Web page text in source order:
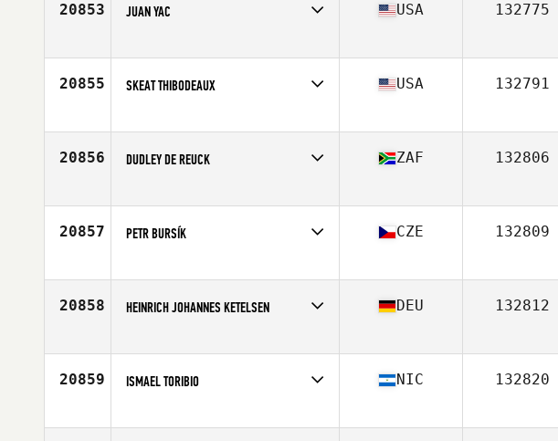
20853 JUAN YAC
Age
27
USA 132775
20855 SKEAT THIBODEAUX
Age
31
USA 132791
20856 DUDLEY DE REUCK
Age
30
ZAF 132806
20857 PETR BURSÍK
Age
40
CZE 132809
20858 HEINRICH JOHANNES KETELSEN
Age
30
DEU 132812
20859 ISMAEL TORIBIO
Age
22
NIC 132820